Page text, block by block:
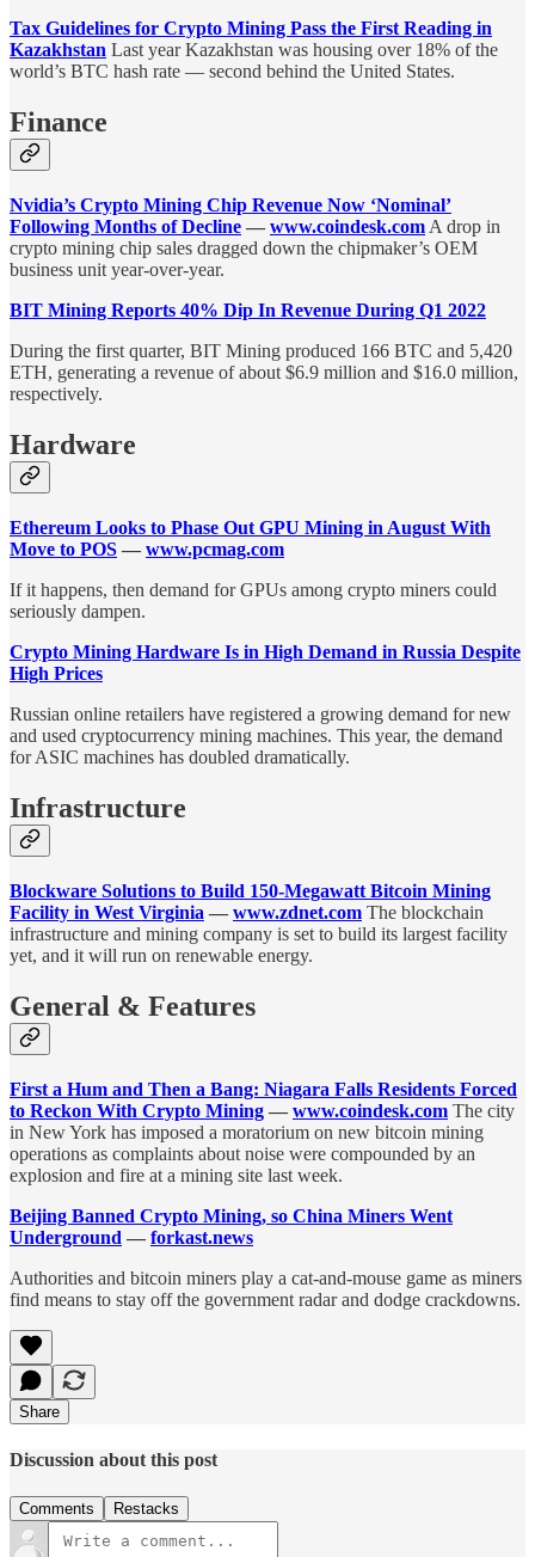
Tax Guidelines for Crypto Mining Pass the First Reading in
Kazakhstan Last year Kazakhstan was housing over 18% of the
world’s BTC hash rate — second behind the United States.
Finance
Nvidia’s Crypto Mining Chip Revenue Now ‘Nominal’
Following Months of Decline — www.coindesk.com A drop in
crypto mining chip sales dragged down the chipmaker’s OEM
business unit year-over-year.
BIT Mining Reports 40% Dip In Revenue During Q1 2022
During the first quarter, BIT Mining produced 166 BTC and 5,420
ETH, generating a revenue of about $6.9 million and $16.0 million,
respectively.
Hardware
Ethereum Looks to Phase Out GPU Mining in August With
Move to POS — www.pcmag.com
If it happens, then demand for GPUs among crypto miners could
seriously dampen.
Crypto Mining Hardware Is in High Demand in Russia Despite
High Prices
Russian online retailers have registered a growing demand for new
and used cryptocurrency mining machines. This year, the demand
for ASIC machines has doubled dramatically.
Infrastructure
Blockware Solutions to Build 150-Megawatt Bitcoin Mining
Facility in West Virginia — www.zdnet.com The blockchain
infrastructure and mining company is set to build its largest facility
yet, and it will run on renewable energy.
General & Features
First a Hum and Then a Bang: Niagara Falls Residents Forced
to Reckon With Crypto Mining — www.coindesk.com The city
in New York has imposed a moratorium on new bitcoin mining
operations as complaints about noise were compounded by an
explosion and fire at a mining site last week.
Beijing Banned Crypto Mining, so China Miners Went
Underground — forkast.news
Authorities and bitcoin miners play a cat-and-mouse game as miners
find means to stay off the government radar and dodge crackdowns.
Share
Discussion about this post
Comments Restacks